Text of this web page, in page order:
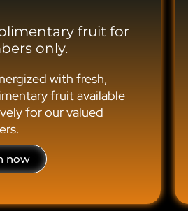
fruit for
only.
with fresh,
fruit available
for our valued
now